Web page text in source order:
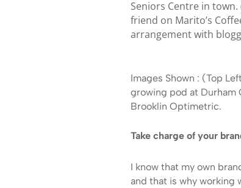
Seniors Centre in town.
friend on Marito’s
arrangement with
Images Shown : (Top
growing pod at Durham
Brooklin Optimetric.
Take charge of your
I know that my own
and that is why working